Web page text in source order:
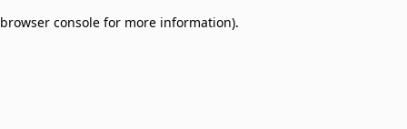
browser console for more information).